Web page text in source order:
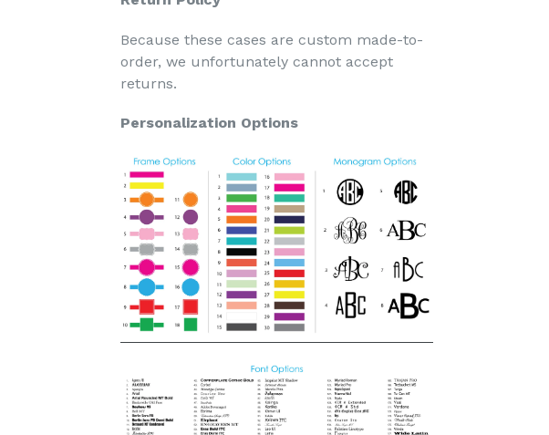
Because these cases are custom made-to-
order, we unfortunately cannot accept
returns.
Personalization Options